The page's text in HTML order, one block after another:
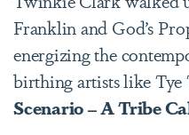
Franklin and God’s
energizing the
birthing artists like Tye
Scenario – A Tribe